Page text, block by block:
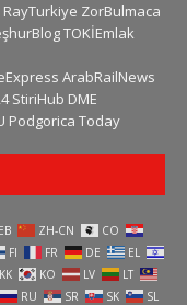
RayTurkiye ZorBulmaca
TOKİEmlak
ArabRailNews
StiriHub DME
Podgorica Today
ZH-CN
CO
FI FR DE
EL
KK KO LV
LT
RU SR SK
SL